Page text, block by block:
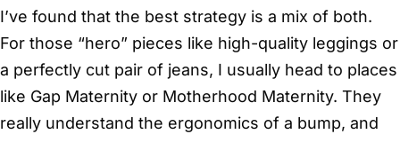
I’ve found that the best strategy is a mix of both.
For those “hero” pieces like high-quality leggings or
a perfectly cut pair of jeans, I usually head to places
like Gap Maternity or Motherhood Maternity. They
really understand the ergonomics of a bump, and